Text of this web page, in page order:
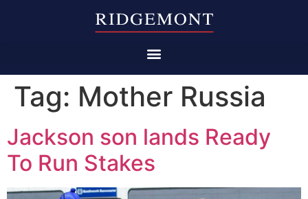
Tag: Mother Russia
Jackson son lands Ready
To Run Stakes